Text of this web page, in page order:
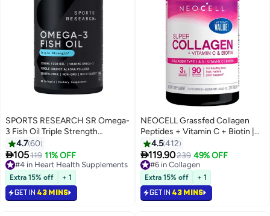
SPORTS RESEARCH SR Omega-
3 Fish Oil Triple Strength
1250mg 90 Softgels
4.760
105119 11% OFF
#4 in Heart Health Supplements
Selling out fast
320+ sold recently
#4 in Heart Health Supplements
Extra 15% off + 1
GET IN 43 MINS
NEOCELL Grassfed Collagen
Peptides + Vitamin C + Biotin |
6g Collagen Type 1 & 3 | 2500
mcg Biotin | Supports Healthy
Hair, Skin, Nail & Joints | 270
Tablets
4.5412
119.90239 49% OFF
#6 in Collagen
Selling out fast
190+ sold recently
#6 in Collagen
Extra 15% off + 1
GET IN 43 MINS